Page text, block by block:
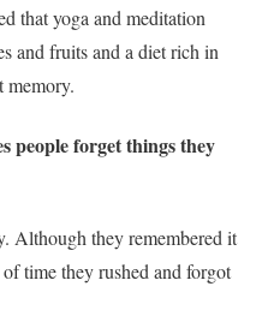
that yoga and meditation
and fruits and a diet rich in
memory.
people forget things they
Although they remembered it
time they rushed and forgot